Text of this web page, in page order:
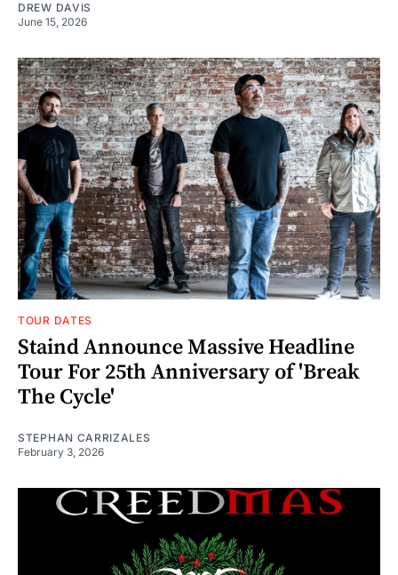
DREW DAVIS
June 15, 2026
TOUR DATES
Staind Announce Massive Headline
Tour For 25th Anniversary of 'Break
The Cycle'
STEPHAN CARRIZALES
February 3, 2026